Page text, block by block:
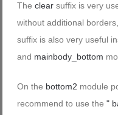
The clear suffix is very
without additional
suffix is also very useful
and mainbody_bottom
On the bottom2 module
recommend to use the "